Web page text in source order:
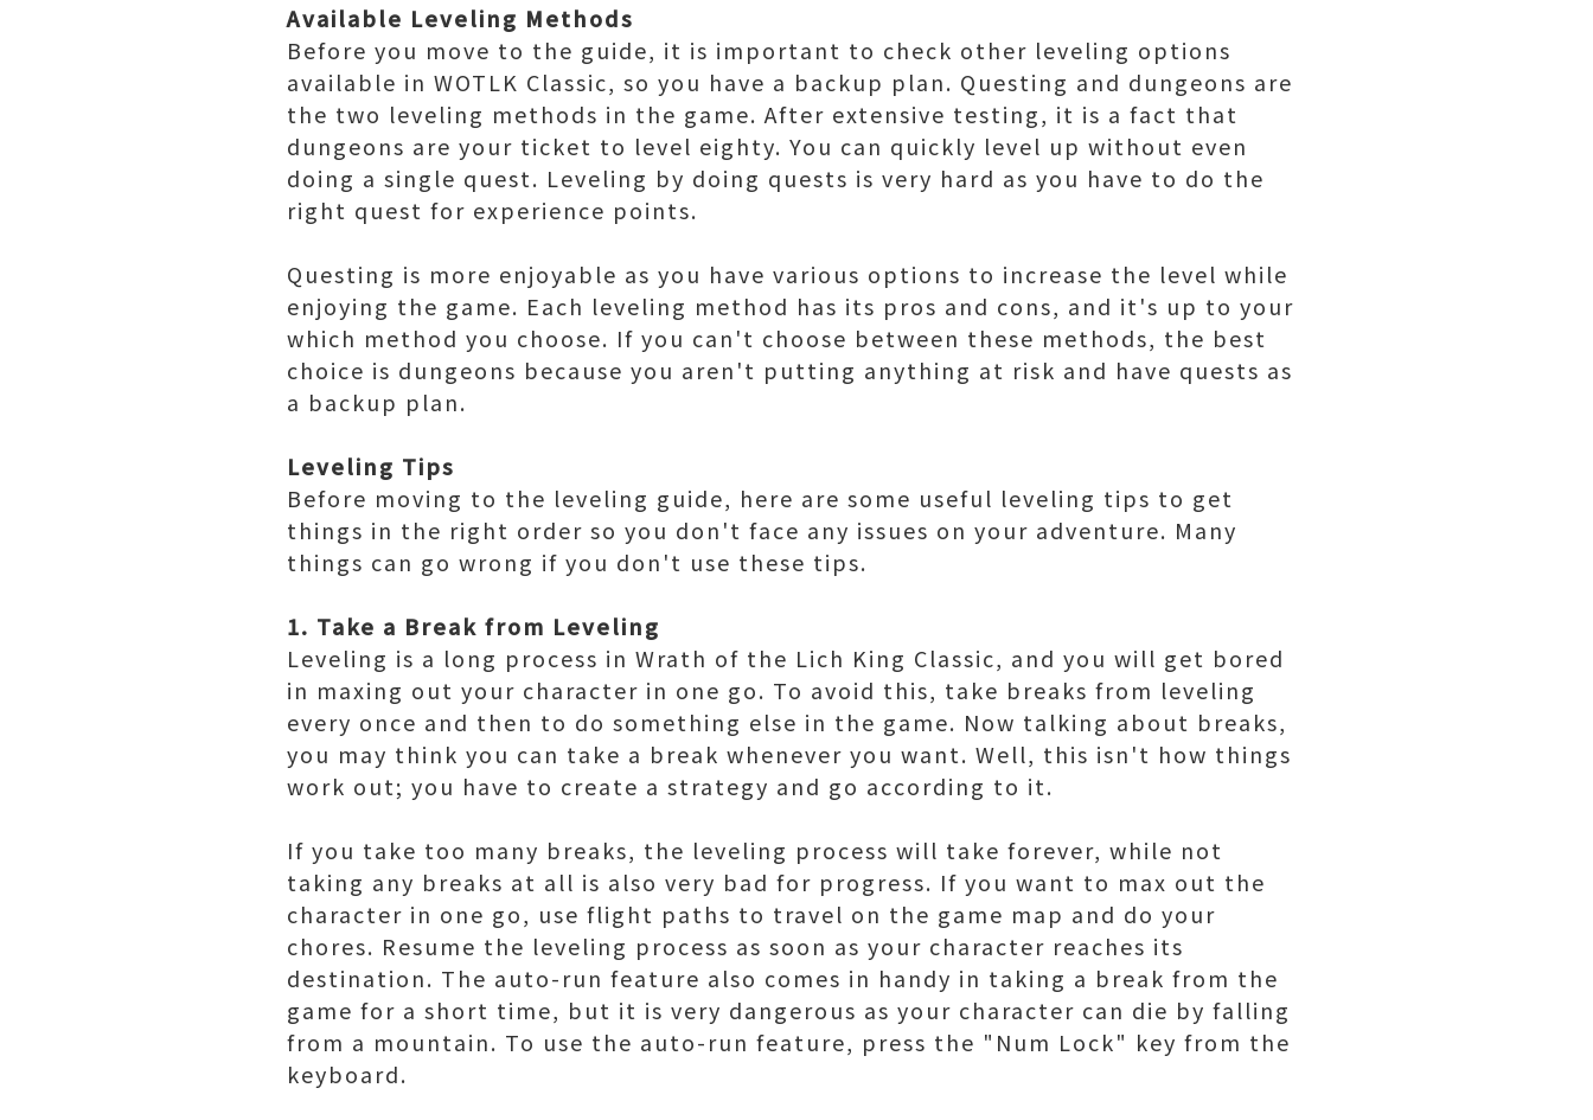
Available Leveling Methods
Before you move to the guide, it is important to check other leveling options
available in WOTLK Classic, so you have a backup plan. Questing and dungeons are
the two leveling methods in the game. After extensive testing, it is a fact that
dungeons are your ticket to level eighty. You can quickly level up without even
doing a single quest. Leveling by doing quests is very hard as you have to do the
right quest for experience points.
Questing is more enjoyable as you have various options to increase the level while
enjoying the game. Each leveling method has its pros and cons, and it's up to your
which method you choose. If you can't choose between these methods, the best
choice is dungeons because you aren't putting anything at risk and have quests as
a backup plan.
Leveling Tips
Before moving to the leveling guide, here are some useful leveling tips to get
things in the right order so you don't face any issues on your adventure. Many
things can go wrong if you don't use these tips.
1. Take a Break from Leveling
Leveling is a long process in Wrath of the Lich King Classic, and you will get bored
in maxing out your character in one go. To avoid this, take breaks from leveling
every once and then to do something else in the game. Now talking about breaks,
you may think you can take a break whenever you want. Well, this isn't how things
work out; you have to create a strategy and go according to it.
If you take too many breaks, the leveling process will take forever, while not
taking any breaks at all is also very bad for progress. If you want to max out the
character in one go, use flight paths to travel on the game map and do your
chores. Resume the leveling process as soon as your character reaches its
destination. The auto-run feature also comes in handy in taking a break from the
game for a short time, but it is very dangerous as your character can die by falling
from a mountain. To use the auto-run feature, press the "Num Lock" key from the
keyboard.